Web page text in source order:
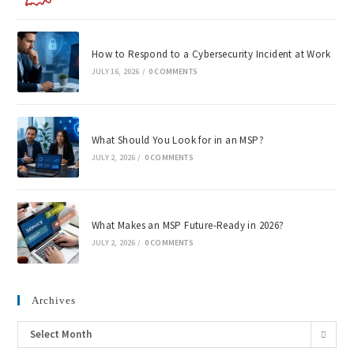
How to Respond to a Cybersecurity Incident at Work
JULY 16, 2026 / 0 COMMENTS
What Should You Look for in an MSP?
JULY 2, 2026 / 0 COMMENTS
What Makes an MSP Future-Ready in 2026?
JULY 2, 2026 / 0 COMMENTS
Archives
Select Month